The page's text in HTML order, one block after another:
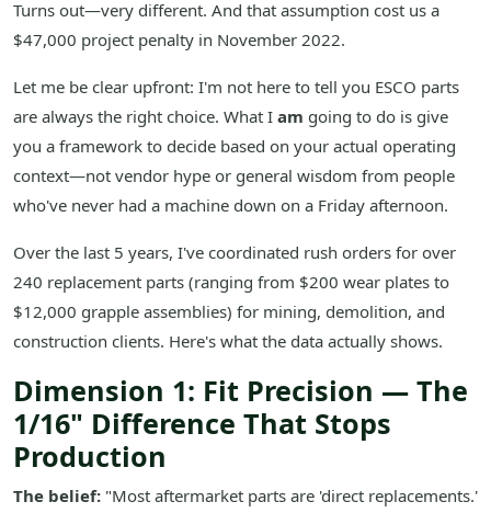
Turns out—very different. And that assumption cost us a
$47,000 project penalty in November 2022.
Let me be clear upfront: I'm not here to tell you ESCO parts
are always the right choice. What I am going to do is give
you a framework to decide based on your actual operating
context—not vendor hype or general wisdom from people
who've never had a machine down on a Friday afternoon.
Over the last 5 years, I've coordinated rush orders for over
240 replacement parts (ranging from $200 wear plates to
$12,000 grapple assemblies) for mining, demolition, and
construction clients. Here's what the data actually shows.
Dimension 1: Fit Precision — The
1/16" Difference That Stops
Production
The belief: "Most aftermarket parts are 'direct replacements.'